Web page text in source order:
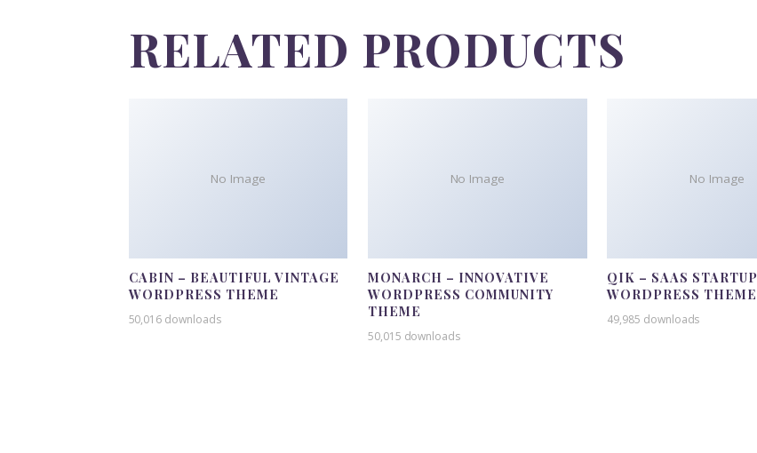
RELATED PRODUCTS
No Image
CABIN – BEAUTIFUL VINTAGE
WORDPRESS THEME
50,016 downloads
No Image
MONARCH – INNOVATIVE
WORDPRESS COMMUNITY
THEME
50,015 downloads
No Image
QIK – SAAS STARTUP
WORDPRESS THEME
49,985 downloads